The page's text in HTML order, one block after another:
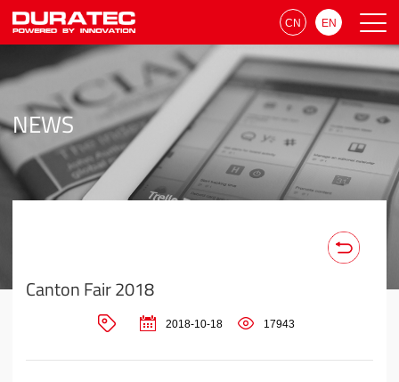
CN EN
NEWS
Canton Fair 2018
2018-10-18 17943